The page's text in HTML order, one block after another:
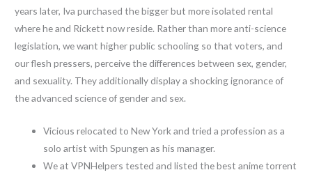
years later, Iva purchased the bigger but more isolated rental
where he and Rickett now reside. Rather than more anti-science
legislation, we want higher public schooling so that voters, and
our flesh pressers, perceive the differences between sex, gender,
and sexuality. They additionally display a shocking ignorance of
the advanced science of gender and sex.
Vicious relocated to New York and tried a profession as a
solo artist with Spungen as his manager.
We at VPNHelpers tested and listed the best anime torrent